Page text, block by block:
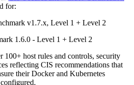
for:
v1.7.x, Level 1 + Level 2
1.6.0 - Level 1 + Level 2
100+ host rules and controls, security
reflecting CIS recommendations that
their Docker and Kubernetes